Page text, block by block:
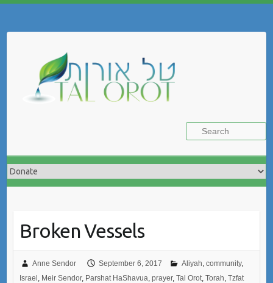
Broken Vessels
Anne Sendor September 6, 2017 Aliyah community,
Israel Meir Sendor, Parshat HaShavua prayer, Tal Orot, Torah Tzfat